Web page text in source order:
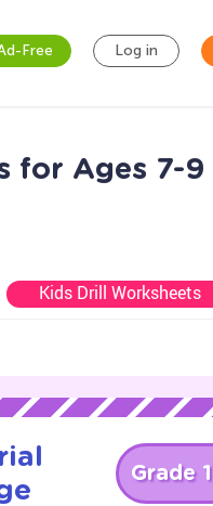
Free Log in
for Ages 7-9
Kids Drill Worksheets
Grade 1